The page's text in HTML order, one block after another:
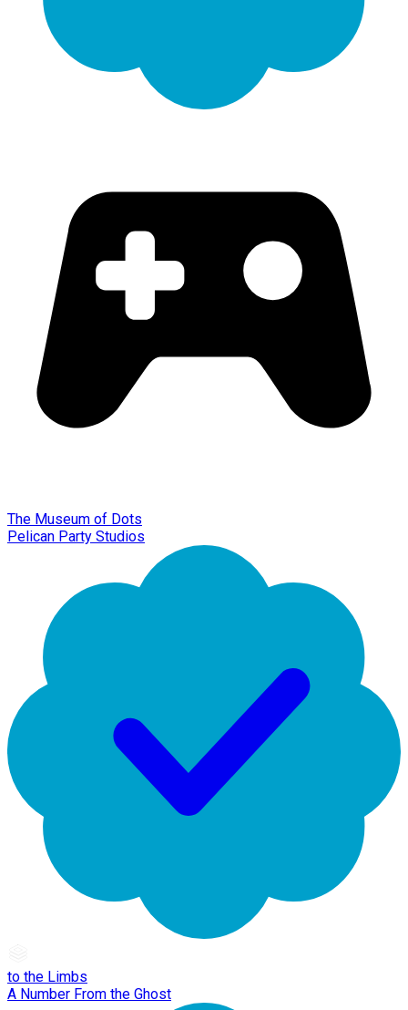
The Museum of Dots
Pelican Party Studios
to the Limbs
A Number From the Ghost